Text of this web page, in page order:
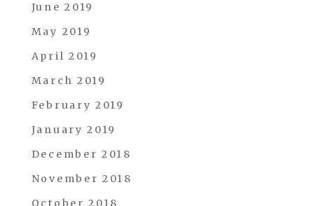
June 2019
May 2019
April 2019
March 2019
February 2019
January 2019
December 2018
November 2018
October 2018